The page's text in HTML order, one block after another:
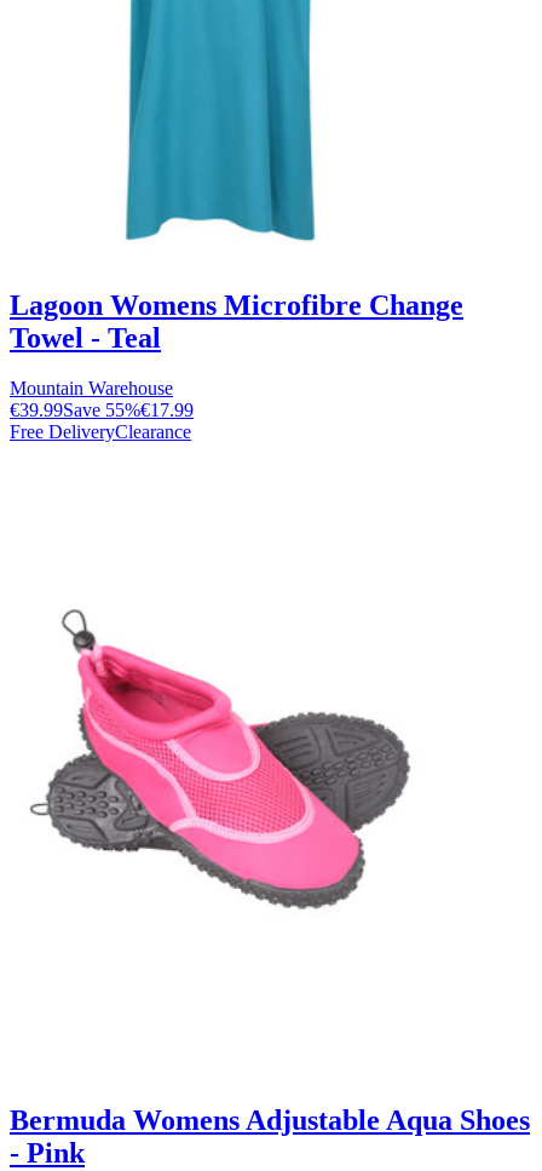
Lagoon Womens Microfibre Change
Towel - Teal
Mountain Warehouse
€39.99Save 55%€17.99
Free DeliveryClearance
Bermuda Womens Adjustable Aqua Shoes
- Pink